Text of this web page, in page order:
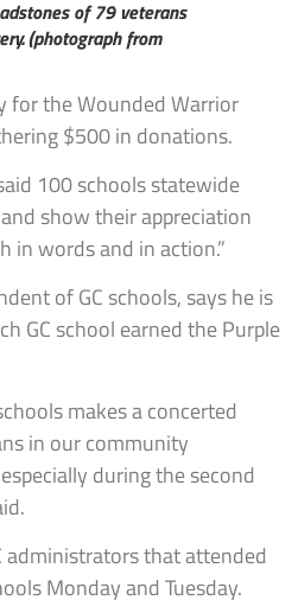
of 79 veterans
(photograph from
for the Wounded Warrior
$500 in donations.
100 schools statewide
show their appreciation
in words and in action.”
of GC schools, says he is
GC school earned the Purple
makes a concerted
in our community
during the second
administrators that attended
Monday and Tuesday.